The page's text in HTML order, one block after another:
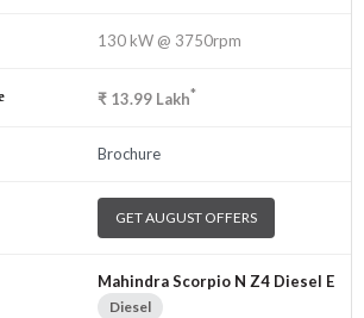
130 kW @ 3750rpm
₹ 13.99 Lakh*
Brochure
GET AUGUST OFFERS
Mahindra Scorpio N Z4 Diesel E
Diesel